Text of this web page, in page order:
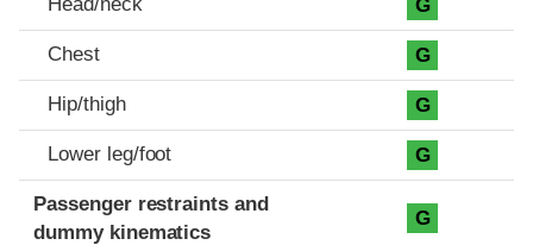
G
Chest G
Hip/thigh G
Lower leg/foot G
Passenger restraints and
dummy kinematics
G